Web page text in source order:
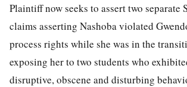
Plaintiff now seeks to assert two separate
claims asserting Nashoba violated
process rights while she was in the
exposing her to two students who
disruptive, obscene and disturbing